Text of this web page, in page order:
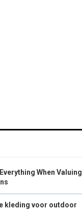
When Valuing
kleding voor outdoor